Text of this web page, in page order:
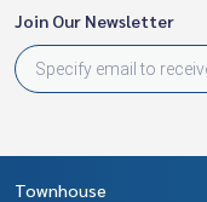
Callcenter : 02-047-
www.tb.co.th
Join Our Newsletter
Townhouse